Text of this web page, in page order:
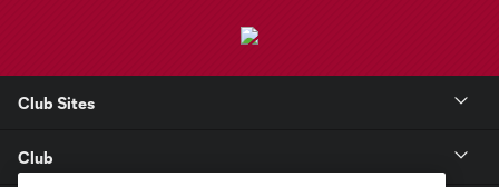
Club Sites
Club